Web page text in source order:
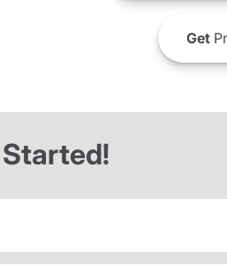
Get